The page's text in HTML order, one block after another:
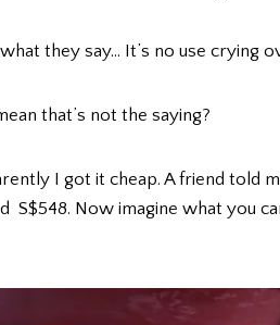
they say… It’s no use crying
that’s not the saying?
I got it cheap. A friend told
S$548. Now imagine what you